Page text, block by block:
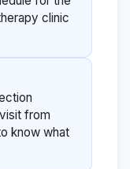
clinic
from
know what